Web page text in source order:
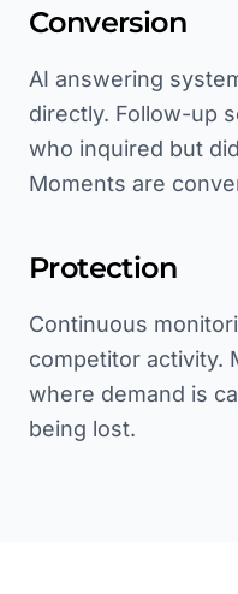
Conversion
AI answering
directly. Follow-up
who inquired but
Moments are
Protection
Continuous
competitor activity.
where demand is
being lost.